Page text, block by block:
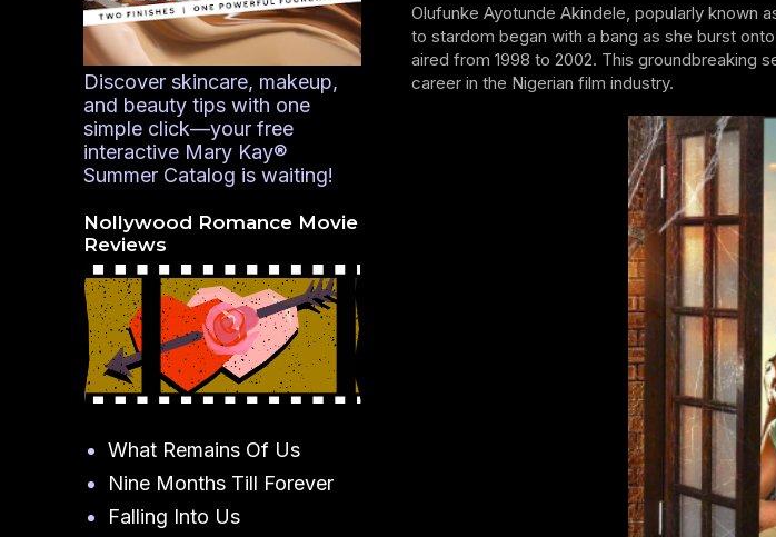
Olufunke Ayotunde Akindele, popularly known
to stardom began with a bang as she burst
aired from 1998 to 2002. This groundbreaking
career in the Nigerian film industry.
Discover skincare, makeup,
and beauty tips with one
simple click—your free
interactive Mary Kay®
Summer Catalog is waiting!
Nollywood Romance Movie
Reviews
What Remains Of Us
Nine Months Till Forever
Falling Into Us